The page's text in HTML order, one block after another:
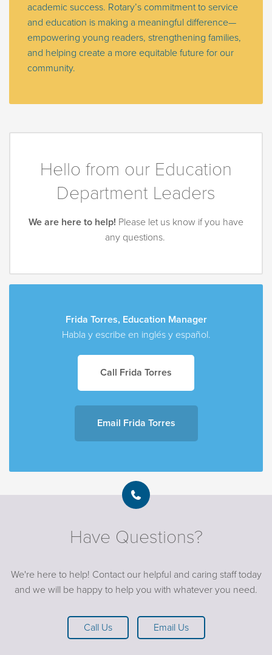
academic success. Rotary’s commitment to service
and education is making a meaningful difference—
empowering young readers, strengthening families,
and helping create a more equitable future for our
community.
Hello from our Education
Department Leaders
We are here to help! Please let us know if you have
any questions.
Frida Torres, Education Manager
Habla y escribe en inglés y español.
Call Frida Torres
Email Frida Torres
Have Questions?
We're here to help! Contact our helpful and caring staff today
and we will be happy to help you with whatever you need.
Call Us Email Us